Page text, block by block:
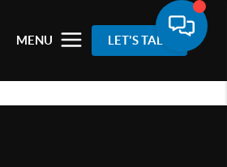
MENU LET'S TALK